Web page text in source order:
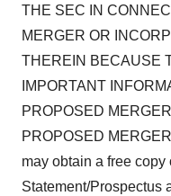
THE SEC IN
MERGER OR
THEREIN BECAUSE
IMPORTANT
PROPOSED
PROPOSED
may obtain a free copy
Statement/Prospectus